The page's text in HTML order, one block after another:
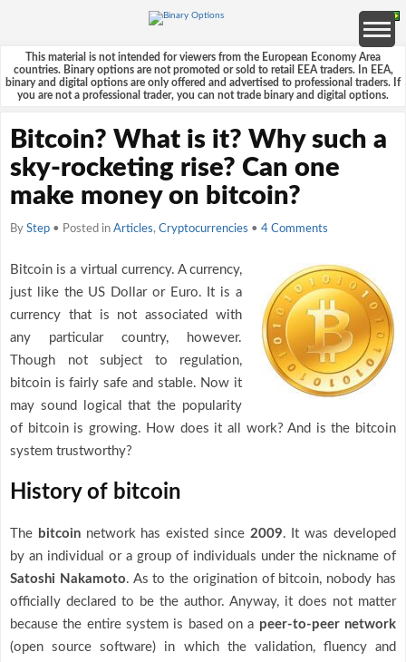
This material is not intended for viewers from the European Economy Area
countries. Binary options are not promoted or sold to retail EEA traders. In EEA,
binary and digital options are only offered and advertised to professional traders. If
you are not a professional trader, you can not trade binary and digital options.
Bitcoin? What is it? Why such a
sky-rocketing rise? Can one
make money on bitcoin?
By Step • Posted in Articles, Cryptocurrencies • 4 Comments
Bitcoin is a virtual currency. A currency,
just like the US Dollar or Euro. It is a
currency that is not associated with
any particular country, however.
Though not subject to regulation,
bitcoin is fairly safe and stable. Now it
may sound logical that the popularity
of bitcoin is growing. How does it all work? And is the bitcoin
system trustworthy?
History of bitcoin
The bitcoinnetwork has existed since2009. It was developed
by an individual or a group of individuals under the nickname of
Satoshi Nakamoto. As to the origination of bitcoin, nobody has
officially declared to be the author. Anyway, it does not matter
because the entire system is based on a peer-to-peer network
(open source software) in which the validation, fluency and